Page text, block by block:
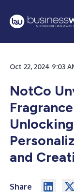
Oct 22, 2024 9:03
NotCo
and
Share